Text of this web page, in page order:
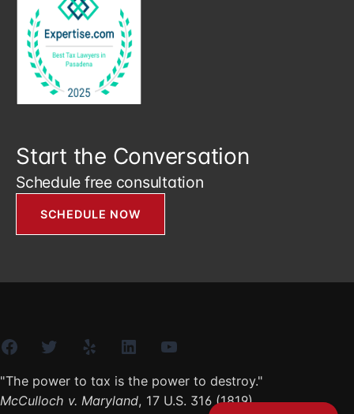
Start the Conversation
Schedule free consultation
SCHEDULE NOW
"The power to tax is the power to destroy."
McCulloch v. Maryland, 17 U.S. 316 (1819)
FacebookTwitter Yelp LinkedIn